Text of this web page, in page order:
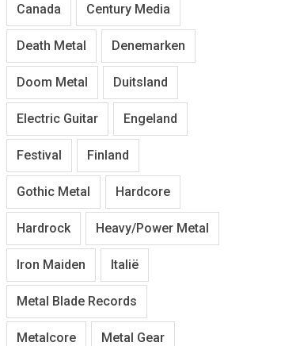
Canada Century Media
Death Metal Denemarken
Doom Metal Duitsland
Electric Guitar Engeland
Festival Finland
Gothic Metal Hardcore
Hardrock Heavy/Power Metal
Iron Maiden Italië
Metal Blade Records
Metalcore Metal Gear